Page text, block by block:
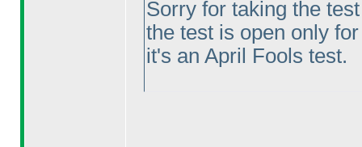
Sorry for taking the
the test is open only
it's an April Fools test.